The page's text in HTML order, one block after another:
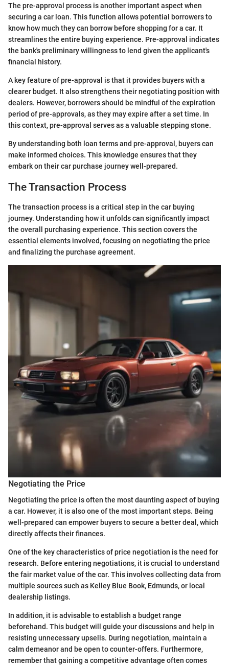
The pre-approval process is another important aspect when
securing a car loan. This function allows potential borrowers to
know how much they can borrow before shopping for a car. It
streamlines the entire buying experience. Pre-approval indicates
the bank's preliminary willingness to lend given the applicant's
financial history.
A key feature of pre-approval is that it provides buyers with a
clearer budget. It also strengthens their negotiating position with
dealers. However, borrowers should be mindful of the expiration
period of pre-approvals, as they may expire after a set time. In
this context, pre-approval serves as a valuable stepping stone.
By understanding both loan terms and pre-approval, buyers can
make informed choices. This knowledge ensures that they
embark on their car purchase journey well-prepared.
The Transaction Process
The transaction process is a critical step in the car buying
journey. Understanding how it unfolds can significantly impact
the overall purchasing experience. This section covers the
essential elements involved, focusing on negotiating the price
and finalizing the purchase agreement.
Negotiating the Price
Negotiating the price is often the most daunting aspect of buying
a car. However, it is also one of the most important steps. Being
well-prepared can empower buyers to secure a better deal, which
directly affects their finances.
One of the key characteristics of price negotiation is the need for
research. Before entering negotiations, it is crucial to understand
the fair market value of the car. This involves collecting data from
multiple sources such as Kelley Blue Book, Edmunds, or local
dealership listings.
In addition, it is advisable to establish a budget range
beforehand. This budget will guide your discussions and help in
resisting unnecessary upsells. During negotiation, maintain a
calm demeanor and be open to counter-offers. Furthermore,
remember that gaining a competitive advantage often comes